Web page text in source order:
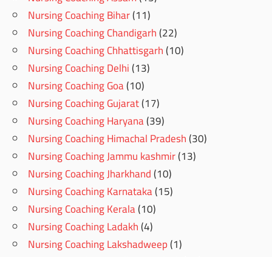
Nursing Coaching Bihar(11)
Nursing Coaching Chandigarh(22)
Nursing Coaching Chhattisgarh(10)
Nursing Coaching Delhi(13)
Nursing Coaching Goa(10)
Nursing Coaching Gujarat(17)
Nursing Coaching Haryana(39)
Nursing Coaching Himachal Pradesh(30)
Nursing Coaching Jammu kashmir(13)
Nursing Coaching Jharkhand(10)
Nursing Coaching Karnataka(15)
Nursing Coaching Kerala(10)
Nursing Coaching Ladakh(4)
Nursing Coaching Lakshadweep(1)